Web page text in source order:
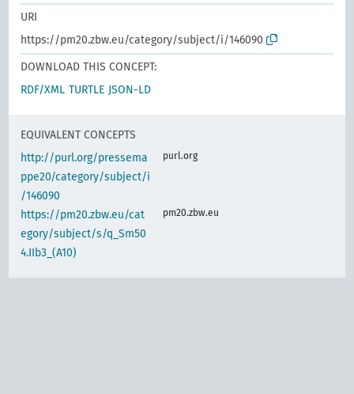
URI
https://pm20.zbw.eu/category/subject/i/146090
DOWNLOAD THIS CONCEPT:
RDF/XML TURTLE JSON-LD
EQUIVALENT CONCEPTS
http://purl.org/pressema
ppe20/category/subject/i
/146090
purl.org
https://pm20.zbw.eu/cat
egory/subject/s/q_Sm50
4.IIb3_(A10)
pm20.zbw.eu